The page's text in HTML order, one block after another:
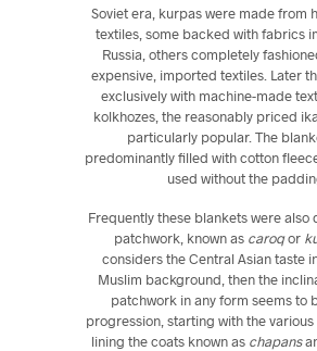
Soviet era, kurpas were made from
textiles, some backed with fabrics
Russia, others completely
expensive, imported textiles. Later
exclusively with machine-made
kolkhozes, the reasonably priced
particularly popular. The
predominantly filled with cotton
used without the
Frequently these blankets were also
patchwork, known as caroqor
considers the Central Asian taste
Muslim background, then the
patchwork in any form seems to
progression, starting with the
lining the coats known as chapans